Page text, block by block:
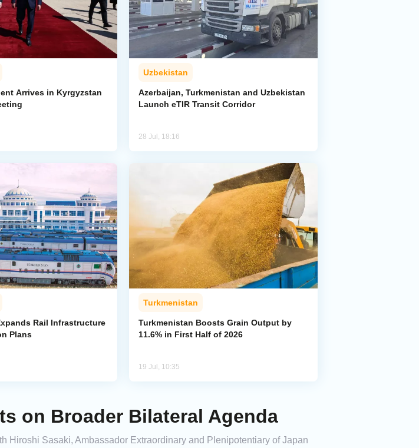
Arrives in Kyrgyzstan
Uzbekistan
Azerbaijan, Turkmenistan and Uzbekistan
Launch eTIR Transit Corridor
28 Jul, 18:16
Rail Infrastructure
Plans
Turkmenistan
Turkmenistan Boosts Grain Output by
11.6% in First Half of 2026
19 Jul, 10:35
on Broader Bilateral Agenda
Hiroshi Sasaki, Ambassador Extraordinary and Plenipotentiary of Japan